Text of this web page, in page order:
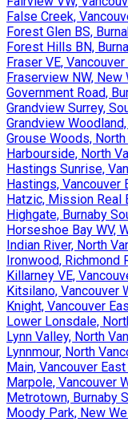
False Creek,
Forest Glen BS,
Forest Hills BN,
Fraser VE,
Fraserview NW,
Government Road,
Grandview Surrey,
Grandview
Grouse Woods,
Harbourside, North
Hastings Sunrise,
Hastings, Vancouver
Hatzic, Mission Real
Highgate, Burnaby
Horseshoe Bay WV,
Indian River, North
Ironwood, Richmond
Killarney VE,
Kitsilano, Vancouver
Knight, Vancouver
Lower Lonsdale,
Lynn Valley, North
Lynnmour, North
Main, Vancouver
Marpole, Vancouver
Metrotown, Burnaby
Moody Park, New